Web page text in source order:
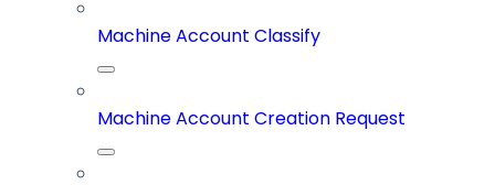
Machine Account Classify
Machine Account Creation Request